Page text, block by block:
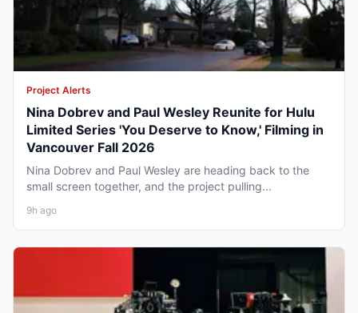
Project Alerts
Nina Dobrev and Paul Wesley Reunite for Hulu
Limited Series 'You Deserve to Know,' Filming in
Vancouver Fall 2026
Nina Dobrev and Paul Wesley are heading back to the
small screen together, and the project pulling...
9h ago